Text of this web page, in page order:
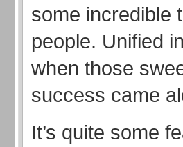
some incredible
people. Unified
when those
success came
It’s quite some